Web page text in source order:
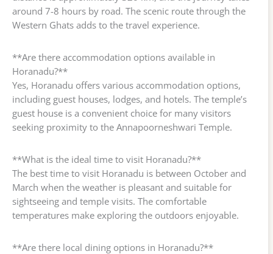
around 7-8 hours by road. The scenic route through the
Western Ghats adds to the travel experience.
**Are there accommodation options available in
Horanadu?**
Yes, Horanadu offers various accommodation options,
including guest houses, lodges, and hotels. The temple’s
guest house is a convenient choice for many visitors
seeking proximity to the Annapoorneshwari Temple.
**What is the ideal time to visit Horanadu?**
The best time to visit Horanadu is between October and
March when the weather is pleasant and suitable for
sightseeing and temple visits. The comfortable
temperatures make exploring the outdoors enjoyable.
**Are there local dining options in Horanadu?**